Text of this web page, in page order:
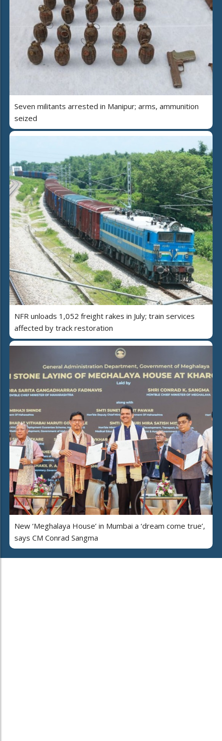
Seven militants arrested in Manipur; arms, ammunition
seized
NFR unloads 1,052 freight rakes in July; train services
affected by track restoration
New ‘Meghalaya House’ in Mumbai a ‘dream come true’,
says CM Conrad Sangma